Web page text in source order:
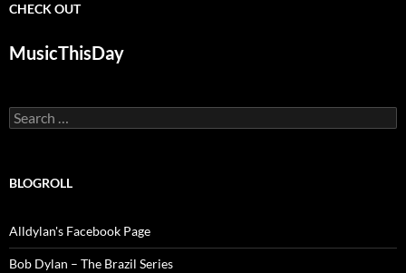
CHECK OUT
MusicThisDay
Search
for:
BLOGROLL
Alldylan's Facebook Page
Bob Dylan – The Brazil Series